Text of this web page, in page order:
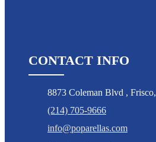
CONTACT INFO
8873 Coleman Blvd , Frisco,
(214) 705-9666
info@poparellas.com